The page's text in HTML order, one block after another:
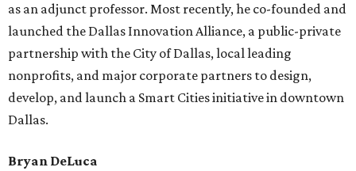
as an adjunct professor. Most recently, he co-founded and
launched the Dallas Innovation Alliance, a public-private
partnership with the City of Dallas, local leading
nonprofits, and major corporate partners to design,
develop, and launch a Smart Cities initiative in downtown
Dallas.
Bryan DeLuca